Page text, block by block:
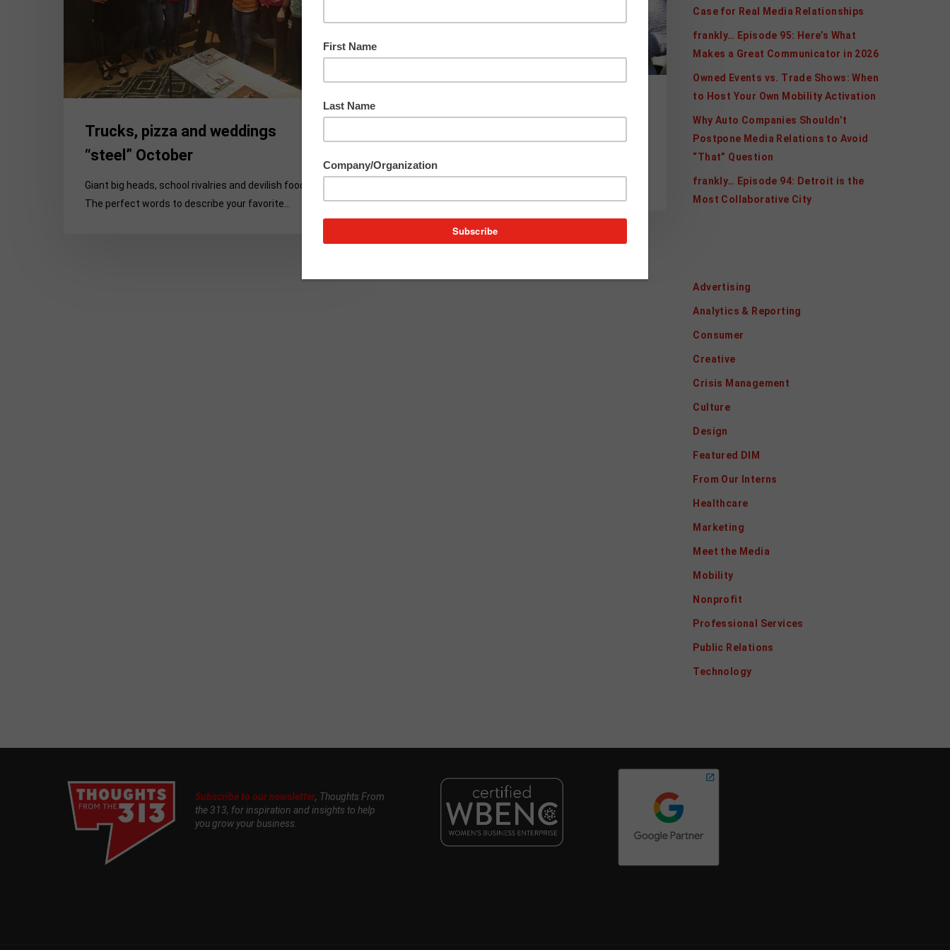
Trucks, pizza and weddings
“steel” October
Giant big heads, school rivalries and devilish food:
The perfect words to describe your favorite…
The month of June was filled with events in Detroit, a
perfect reminder of the…
Case for Real Media Relationships
frankly… Episode 95: Here’s What
Makes a Great Communicator in 2026
Owned Events vs. Trade Shows: When
to Host Your Own Mobility Activation
Why Auto Companies Shouldn’t
Postpone Media Relations to Avoid
“That” Question
frankly… Episode 94: Detroit is the
Most Collaborative City
Advertising
Analytics & Reporting
Consumer
Creative
Crisis Management
Culture
Design
Featured DIM
From Our Interns
Healthcare
Marketing
Meet the Media
Mobility
Nonprofit
Professional Services
Public Relations
Technology
Subscribe to our newsletter, Thoughts From
the 313, for inspiration and insights to help
you grow your business.